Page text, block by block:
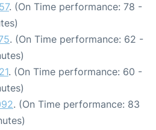
. (On Time performance: 78 -
. (On Time performance: 62 -
. (On Time performance: 60 -
. (On Time performance: 83